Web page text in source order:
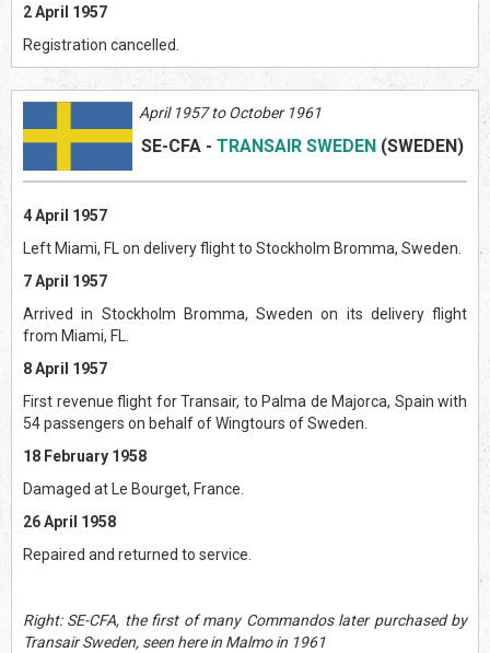
2 April 1957
Registration cancelled.
April 1957 to October 1961
SE-CFA - TRANSAIR SWEDEN (SWEDEN)
4 April 1957
Left Miami, FL on delivery flight to Stockholm Bromma, Sweden.
7 April 1957
Arrived in Stockholm Bromma, Sweden on its delivery flight
from Miami, FL.
8 April 1957
First revenue flight for Transair, to Palma de Majorca, Spain with
54 passengers on behalf of Wingtours of Sweden.
18 February 1958
Damaged at Le Bourget, France.
26 April 1958
Repaired and returned to service.
Right: SE-CFA, the first of many Commandos later purchased by
Transair Sweden, seen here in Malmo in 1961